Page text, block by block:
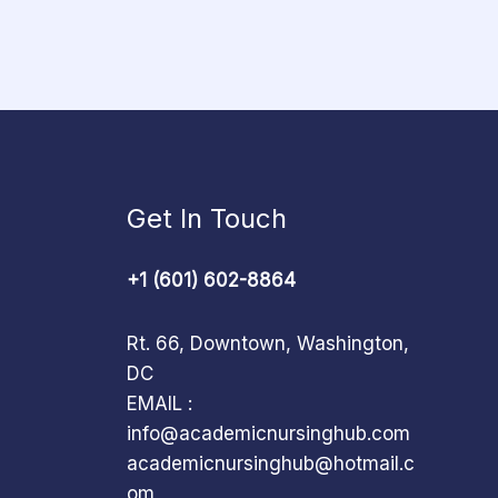
Get In Touch
+1 (601) 602-8864
Rt. 66, Downtown, Washington,
DC
EMAIL :
info@academicnursinghub.com
academicnursinghub@hotmail.c